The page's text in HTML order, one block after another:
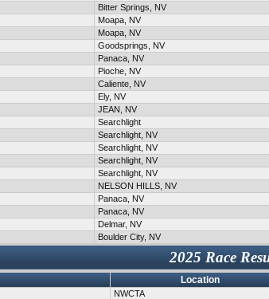
Bitter Springs, NV
Moapa, NV
Moapa, NV
Goodsprings, NV
Panaca, NV
Pioche, NV
Caliente, NV
Ely, NV
JEAN, NV
Searchlight
Searchlight, NV
Searchlight, NV
Searchlight, NV
Searchlight, NV
NELSON HILLS, NV
Panaca, NV
Panaca, NV
Delmar, NV
Boulder City, NV
2025 Race
Location
NWCTA